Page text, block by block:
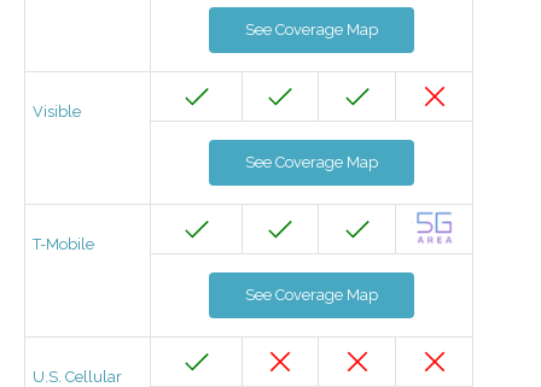
See Coverage Map
Visible
See Coverage Map
T-Mobile
See Coverage Map
U.S. Cellular